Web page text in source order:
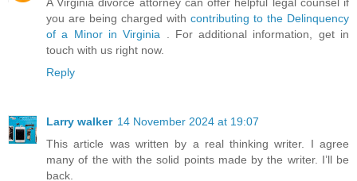
you are being charged with contributing to the Delinquency
of a Minor in Virginia . For additional information, get in
touch with us right now.
Reply
Larry walker 14 November 2024 at 19:07
This article was written by a real thinking writer. I agree
many of the with the solid points made by the writer. I’ll be
back.